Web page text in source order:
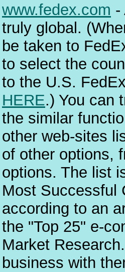
www.fedex.com -
truly global.
be taken to
to select the
to the U.S.
HERE.) You can
the similar
other web-sites
of other options,
options. The list
Most Successful
according to an
the "Top 25" e-
Market
business with